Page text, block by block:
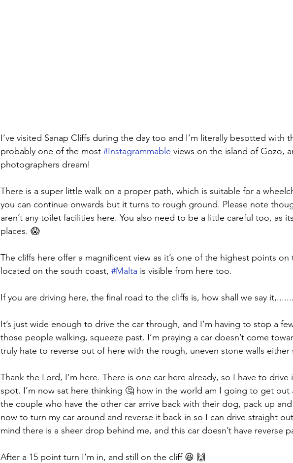
I’ve visited Sanap Cliffs during the day too and I’m literally besotted with
probably one of the most #Instagrammable views on the island of Gozo,
photographers dream!
There is a super little walk on a proper path, which is suitable for a
you can continue onwards but it turns to rough ground. Please note
aren’t any toilet facilities here. You also need to be a little careful too, as
places. 😱
The cliffs here offer a magnificent view as it’s one of the highest points on
located on the south coast, #Malta is visible from here too.
If you are driving here, the final road to the cliffs is, how shall we say
It’s just wide enough to drive the car through, and I’m having to stop a
those people walking, squeeze past. I’m praying a car doesn’t come
truly hate to reverse out of here with the rough, uneven stone walls either
Thank the Lord, I’m here. There is one car here already, so I have to
spot. I’m now sat here thinking 🤔 how in the world am I going to get out
the couple who have the other car arrive back with their dog, pack up
now to turn my car around and reverse it back in so I can drive straight
mind there is a sheer drop behind me, and this car doesn’t have reverse
After a 15 point turn I’m in, and still on the cliff 😆 🙌